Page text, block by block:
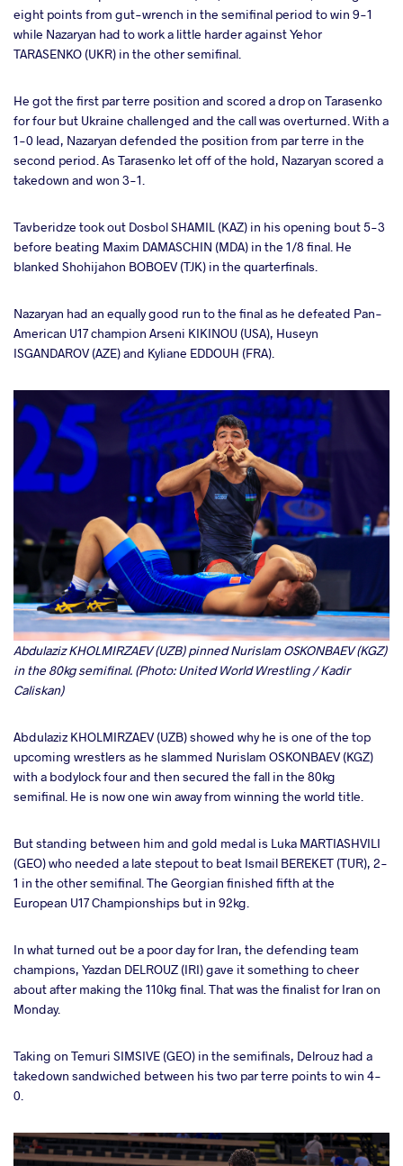
eight points from gut-wrench in the semifinal period to win 9-1
while Nazaryan had to work a little harder against Yehor
TARASENKO (UKR) in the other semifinal.
He got the first par terre position and scored a drop on Tarasenko
for four but Ukraine challenged and the call was overturned. With a
1-0 lead, Nazaryan defended the position from par terre in the
second period. As Tarasenko let off of the hold, Nazaryan scored a
takedown and won 3-1.
Tavberidze took out Dosbol SHAMIL (KAZ) in his opening bout 5-3
before beating Maxim DAMASCHIN (MDA) in the 1/8 final. He
blanked Shohijahon BOBOEV (TJK) in the quarterfinals.
Nazaryan had an equally good run to the final as he defeated Pan-
American U17 champion Arseni KIKINOU (USA), Huseyn
ISGANDAROV (AZE) and Kyliane EDDOUH (FRA).
Abdulaziz KHOLMIRZAEV (UZB) pinned Nurislam OSKONBAEV (KGZ)
in the 80kg semifinal. (Photo: United World Wrestling / Kadir
Caliskan)
Abdulaziz KHOLMIRZAEV (UZB) showed why he is one of the top
upcoming wrestlers as he slammed Nurislam OSKONBAEV (KGZ)
with a bodylock four and then secured the fall in the 80kg
semifinal. He is now one win away from winning the world title.
But standing between him and gold medal is Luka MARTIASHVILI
(GEO) who needed a late stepout to beat Ismail BEREKET (TUR), 2-
1 in the other semifinal. The Georgian finished fifth at the
European U17 Championships but in 92kg.
In what turned out be a poor day for Iran, the defending team
champions, Yazdan DELROUZ (IRI) gave it something to cheer
about after making the 110kg final. That was the finalist for Iran on
Monday.
Taking on Temuri SIMSIVE (GEO) in the semifinals, Delrouz had a
takedown sandwiched between his two par terre points to win 4-
0.